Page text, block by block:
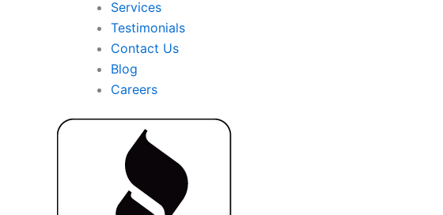
Services
Testimonials
Contact Us
Blog
Careers